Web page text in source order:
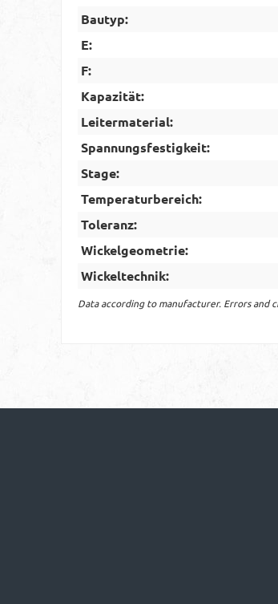
Bautyp:
E:
F:
Kapazität:
Leitermaterial:
Spannungsfestigkeit:
Stage:
Temperaturbereich:
Toleranz:
Wickelgeometrie:
Wickeltechnik:
Data according to manufacturer. Errors and